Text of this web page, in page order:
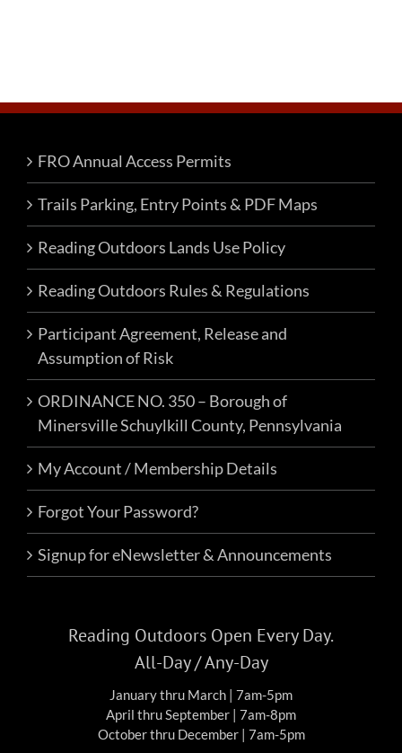
FRO Annual Access Permits
Trails Parking, Entry Points & PDF Maps
Reading Outdoors Lands Use Policy
Reading Outdoors Rules & Regulations
Participant Agreement, Release and
Assumption of Risk
ORDINANCE NO. 350 – Borough of
Minersville Schuylkill County, Pennsylvania
My Account / Membership Details
Forgot Your Password?
Signup for eNewsletter & Announcements
Reading Outdoors Open Every Day.
All-Day / Any-Day
January thru March | 7am-5pm
April thru September | 7am-8pm
October thru December | 7am-5pm